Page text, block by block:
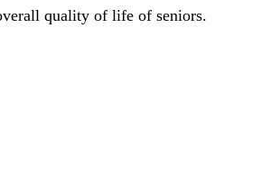
quality of life of seniors.